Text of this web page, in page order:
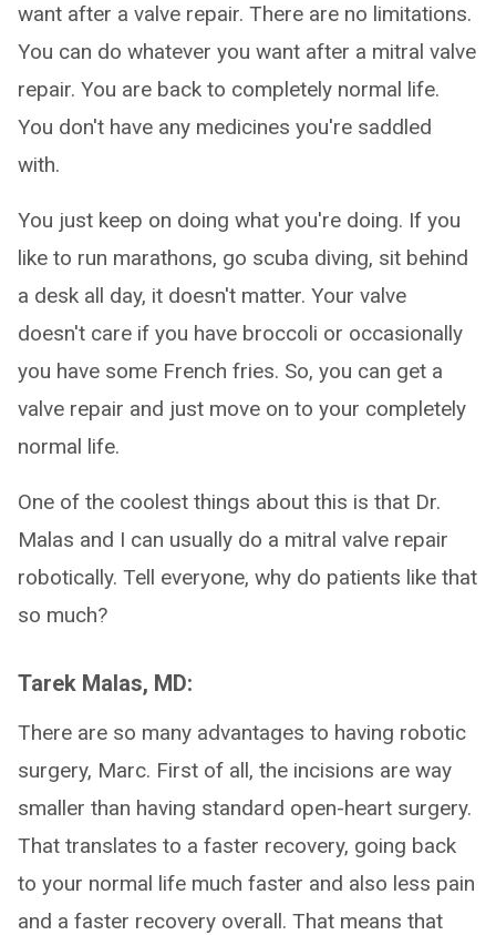
want after a valve repair. There are no limitations.
You can do whatever you want after a mitral valve
repair. You are back to completely normal life.
You don't have any medicines you're saddled
with.
You just keep on doing what you're doing. If you
like to run marathons, go scuba diving, sit behind
a desk all day, it doesn't matter. Your valve
doesn't care if you have broccoli or occasionally
you have some French fries. So, you can get a
valve repair and just move on to your completely
normal life.
One of the coolest things about this is that Dr.
Malas and I can usually do a mitral valve repair
robotically. Tell everyone, why do patients like that
so much?
Tarek Malas, MD:
There are so many advantages to having robotic
surgery, Marc. First of all, the incisions are way
smaller than having standard open-heart surgery.
That translates to a faster recovery, going back
to your normal life much faster and also less pain
and a faster recovery overall. That means that